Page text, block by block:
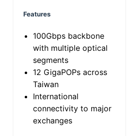
Features
100Gbps backbone
with multiple optical
segments
12 GigaPOPs across
Taiwan
International
connectivity to major
exchanges